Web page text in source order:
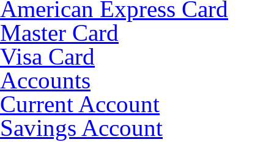
American Express Card
Master Card
Visa Card
Accounts
Current Account
Savings Account